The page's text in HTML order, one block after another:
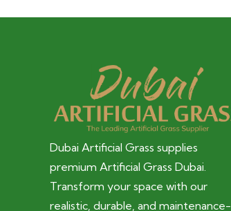
Dubai Artificial Grass supplies
premium Artificial Grass Dubai.
Transform your space with our
realistic, durable, and maintenance-